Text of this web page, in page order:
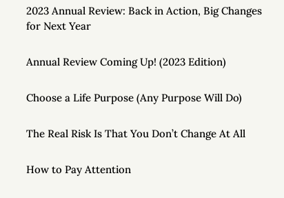
2023 Annual Review: Back in Action, Big Changes
for Next Year
Annual Review Coming Up! (2023 Edition)
Choose a Life Purpose (Any Purpose Will Do)
The Real Risk Is That You Don’t Change At All
How to Pay Attention